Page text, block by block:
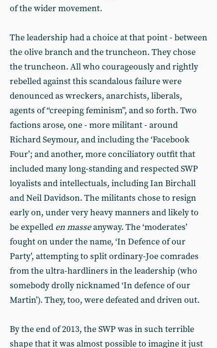
of the wider movement.
The leadership had a choice at that point - between
the olive branch and the truncheon. They chose
the truncheon. All who courageously and rightly
rebelled against this scandalous failure were
denounced as wreckers, anarchists, liberals,
agents of “creeping feminism”, and so forth. Two
factions arose, one - more militant - around
Richard Seymour, and including the ‘Facebook
Four’; and another, more conciliatory outfit that
included many long-standing and respected SWP
loyalists and intellectuals, including Ian Birchall
and Neil Davidson. The militants chose to resign
early on, under very heavy manners and likely to
be expelled en masseanyway. The ‘moderates’
fought on under the name, ‘In Defence of our
Party’, attempting to split ordinary-Joe comrades
from the ultra-hardliners in the leadership (who
somebody drolly nicknamed ‘In defence of our
Martin’). They, too, were defeated and driven out.
By the end of 2013, the SWP was in such terrible
shape that it was almost possible to imagine it just